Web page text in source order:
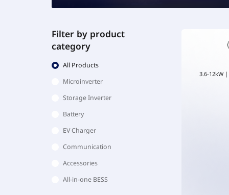
Filter by product
category
All Products
Microinverter
Storage Inverter
Battery
EV Charger
Communication
Accessories
All-in-one BESS
3.6-12kW